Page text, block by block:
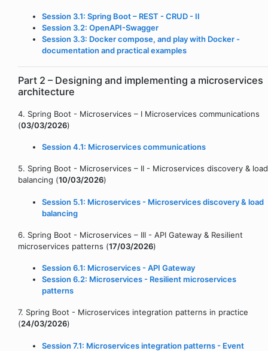
Session 3.1: Spring Boot – REST - CRUD - II
Session 3.2: OpenAPI-Swagger
Session 3.3: Docker compose, and play with Docker -
documentation and practical examples
Part 2 – Designing and implementing a microservices
architecture
4. Spring Boot - Microservices – I Microservices communications
(03/03/2026)
Session 4.1: Microservices communications
5. Spring Boot - Microservices – II - Microservices discovery & load
balancing (10/03/2026)
Session 5.1: Microservices - Microservices discovery & load
balancing
6. Spring Boot - Microservices – III - API Gateway & Resilient
microservices patterns (17/03/2026)
Session 6.1: Microservices - API Gateway
Session 6.2: Microservices - Resilient microservices
patterns
7. Spring Boot - Microservices integration patterns in practice
(24/03/2026)
Session 7.1: Microservices integration patterns - Event